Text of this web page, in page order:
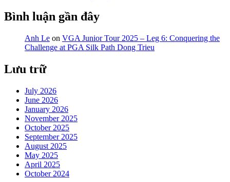
Bình luận gần đây
Anh Le on VGA Junior Tour 2025 – Leg 6: Conquering the
Challenge at PGA Silk Path Dong Trieu
Lưu trữ
July 2026
June 2026
January 2026
November 2025
October 2025
September 2025
August 2025
May 2025
April 2025
October 2024